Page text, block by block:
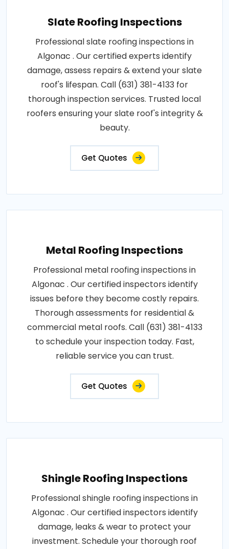
Slate Roofing Inspections
Professional slate roofing inspections in
Algonac . Our certified experts identify
damage, assess repairs & extend your slate
roof's lifespan. Call (631) 381-4133 for
thorough inspection services. Trusted local
roofers ensuring your slate roof's integrity &
beauty.
Get Quotes
Metal Roofing Inspections
Professional metal roofing inspections in
Algonac . Our certified inspectors identify
issues before they become costly repairs.
Thorough assessments for residential &
commercial metal roofs. Call (631) 381-4133
to schedule your inspection today. Fast,
reliable service you can trust.
Get Quotes
Shingle Roofing Inspections
Professional shingle roofing inspections in
Algonac . Our certified inspectors identify
damage, leaks & wear to protect your
investment. Schedule your thorough roof